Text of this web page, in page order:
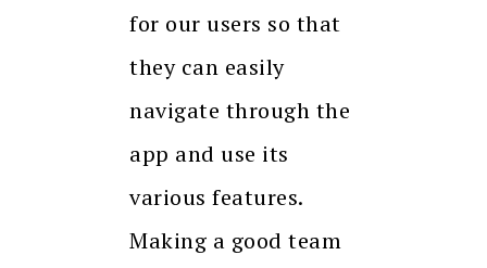
for our users so that
they can easily
navigate through the
app and use its
various features.
Making a good team